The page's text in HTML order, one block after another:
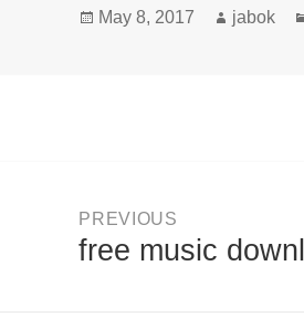
Posted
May 8, 2017 Author
jabok
navigationPREVIOUS
Previous
free music